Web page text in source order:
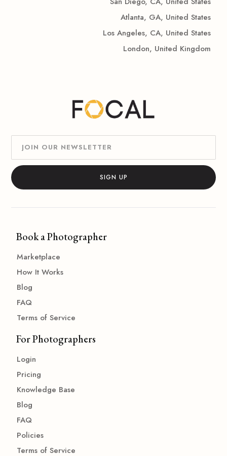
Atlanta, GA, United States
Los Angeles, CA, United States
London, United Kingdom
Book a Photographer
Marketplace
How It Works
Blog
FAQ
Terms of Service
For Photographers
Login
Pricing
Knowledge Base
Blog
FAQ
Policies
Terms of Service